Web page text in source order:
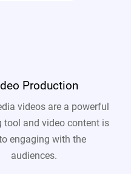
Production
videos are a powerful
tool and video content is
engaging with the
audiences.